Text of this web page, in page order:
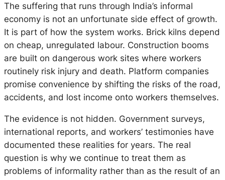
The suffering that runs through India’s informal
economy is not an unfortunate side effect of growth.
It is part of how the system works. Brick kilns depend
on cheap, unregulated labour. Construction booms
are built on dangerous work sites where workers
routinely risk injury and death. Platform companies
promise convenience by shifting the risks of the road,
accidents, and lost income onto workers themselves.
The evidence is not hidden. Government surveys,
international reports, and workers’ testimonies have
documented these realities for years. The real
question is why we continue to treat them as
problems of informality rather than as the result of an